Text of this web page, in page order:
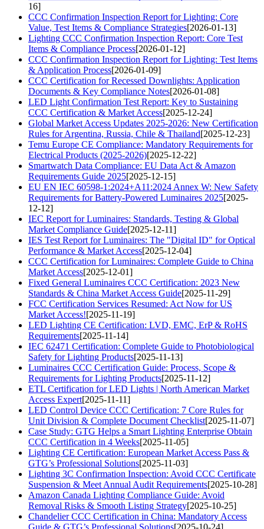
16]
CCC Confirmation Inspection Report for Lighting: Core
Value, Test Items & Compliance Strategies[2026-01-13]
Lighting CCC Confirmation Inspection Report: Core Test
Items & Compliance Process[2026-01-12]
CCC Confirmation Inspection Report for Lighting: Test Items
& Application Process[2026-01-09]
CCC Certification for Recessed Downlights: Application
Documents & Key Compliance Notes[2026-01-08]
LED Light Confirmation Test Report: Key to Sustaining
CCC Certification & Market Access[2025-12-24]
Global Market Access Updates 2025-2026: New Certification
Rules for Argentina, Russia, Chile & Thailand[2025-12-23]
Temu Europe CE Compliance: Mandatory Requirements for
Electrical Products (2025-2026)[2025-12-22]
Smartwatch Data Compliance: EU Data Act & Amazon
Requirements Guide 2025[2025-12-15]
EU EN IEC 60598-1:2024+A11:2024 Annex W: New Safety
Requirements for Battery-Powered Luminaires 2025[2025-
12-12]
IEC Report for Luminaires: Standards, Testing & Global
Market Compliance Guide[2025-12-11]
IES Test Report for Luminaires: The "Digital ID" for Optical
Performance & Market Access[2025-12-04]
CCC Certification for Luminaires: Complete Guide to China
Market Access[2025-12-01]
Fixed General Luminaires CCC Certification: 2023 New
Standards & China Market Access Guide[2025-11-29]
FCC Certification Services Resumed: Act Now for US
Market Access![2025-11-19]
LED Lighting CE Certification: LVD, EMC, ErP & RoHS
Requirements[2025-11-14]
IEC 62471 Certification: Complete Guide to Photobiological
Safety for Lighting Products[2025-11-13]
Luminaires CCC Certification Guide: Process, Scope &
Requirements for Lighting Products[2025-11-12]
ETL Certification for LED Lights | North American Market
Access Expert[2025-11-11]
LED Control Device CCC Certification: 7 Core Rules for
Unit Division & Complete Document Checklist[2025-11-07]
Case Study: GTG Helps a Smart Lighting Enterprise Obtain
CCC Certification in 4 Weeks[2025-11-05]
Lighting CE Certification: European Market Access Pass &
GTG’s Professional Solutions[2025-11-03]
Lighting 3C Confirmation Inspection: Avoid CCC Certificate
Suspension & Meet Annual Audit Requirements[2025-10-28]
Amazon Canada Lighting Compliance Guide: Avoid
Removal Risks & Smooth Listing Strategy[2025-10-25]
Chandelier CCC Certification in China: Mandatory Access
Guide & GTG’s Professional Solutions[2025-10-24]